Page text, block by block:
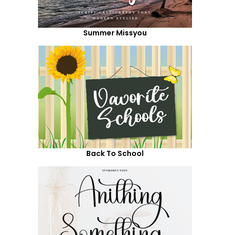
Summer Missyou
Back To School